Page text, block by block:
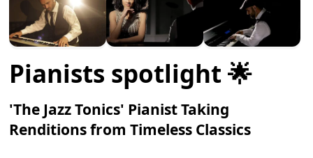
Pianists spotlight 🌟
'The Jazz Tonics' Pianist Taking
Renditions from Timeless Classics